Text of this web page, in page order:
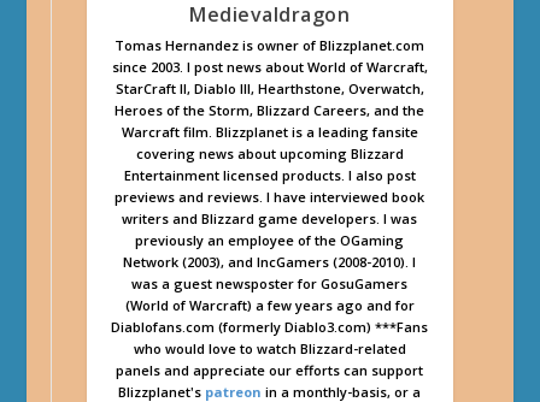
Medievaldragon
Tomas Hernandez is owner of Blizzplanet.com
since 2003. I post news about World of Warcraft,
StarCraft II, Diablo III, Hearthstone, Overwatch,
Heroes of the Storm, Blizzard Careers, and the
Warcraft film. Blizzplanet is a leading fansite
covering news about upcoming Blizzard
Entertainment licensed products. I also post
previews and reviews. I have interviewed book
writers and Blizzard game developers. I was
previously an employee of the OGaming
Network (2003), and IncGamers (2008-2010). I
was a guest newsposter for GosuGamers
(World of Warcraft) a few years ago and for
Diablofans.com (formerly Diablo3.com) ***Fans
who would love to watch Blizzard-related
panels and appreciate our efforts can support
Blizzplanet's patreon in a monthly-basis, or a